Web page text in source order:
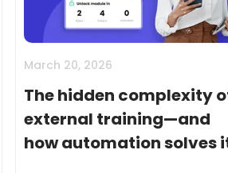
March 20, 2026
The hidden complexity
external training—and
how automation solves